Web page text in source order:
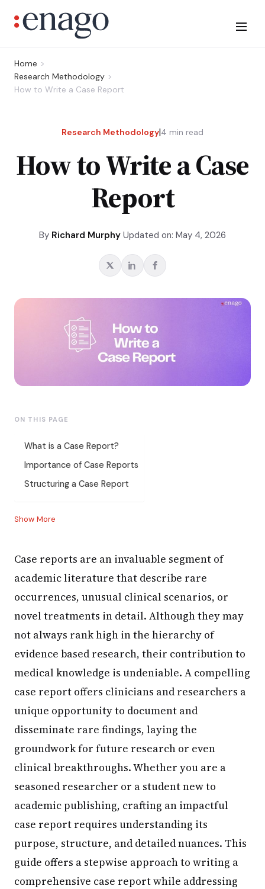
Home
Research Methodology
How to Write a Case Report
Research Methodology|4 min read
How to Write a Case
Report
By Richard Murphy Updated on: May 4, 2026
ON THIS PAGE
What is a Case Report?
Importance of Case Reports
Structuring a Case Report
Show More
Case reports are an invaluable segment of
academic literature that describe rare
occurrences, unusual clinical scenarios, or
novel treatments in detail. Although they may
not always rank high in the hierarchy of
evidence based research, their contribution to
medical knowledge is undeniable. A compelling
case report offers clinicians and researchers a
unique opportunity to document and
disseminate rare findings, laying the
groundwork for future research or even
clinical breakthroughs. Whether you are a
seasoned researcher or a student new to
academic publishing, crafting an impactful
case report requires understanding its
purpose, structure, and detailed nuances. This
guide offers a stepwise approach to writing a
comprehensive case report while addressing